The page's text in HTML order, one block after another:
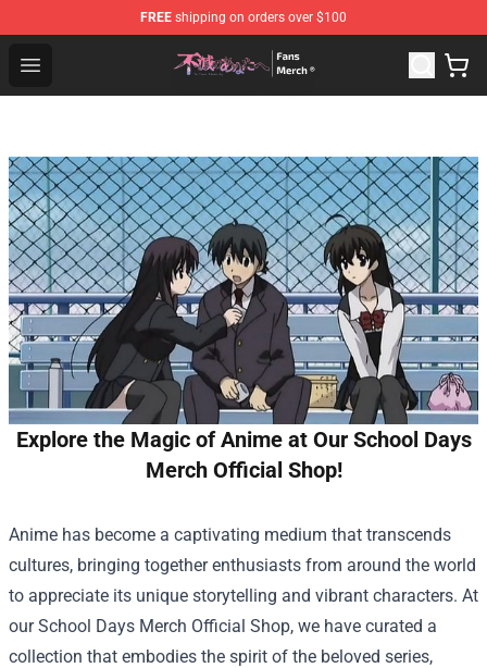
FREE shipping on orders over $100
Open menu
To Your Eternity Store - Official To Your Eternity
Explore the Magic of Anime at Our School Days
Merch Official Shop!
Anime has become a captivating medium that transcends
cultures, bringing together enthusiasts from around the world
to appreciate its unique storytelling and vibrant characters. At
ourSchool Days Merch Official Shop, we have curated a
collection that embodies the spirit of the beloved series,